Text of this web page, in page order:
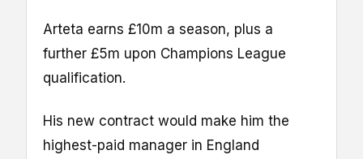
Arteta earns £10m a season, plus a
further £5m upon Champions League
qualification.
His new contract would make him the
highest-paid manager in England